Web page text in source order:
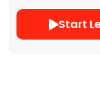
Start